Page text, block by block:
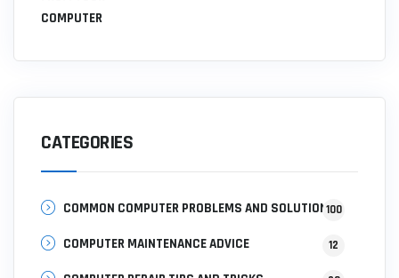
CATEGORIES
COMMON COMPUTER PROBLEMS AND SOLUTIONS
100
COMPUTER MAINTENANCE ADVICE 12